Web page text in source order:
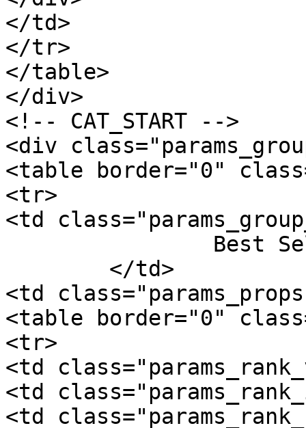
</td>
</tr>
</table>
</div>
<!-- CAT_START -->
<div
<table border="0"
<tr>
<td
<td
<table border="0"
<tr>
<td
<td
<td